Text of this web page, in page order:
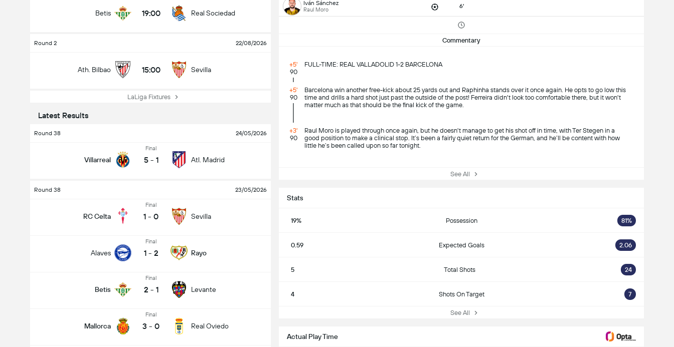
Betis 19:00 Real Sociedad
Round 2 22/08/2026
Ath. Bilbao 15:00 Sevilla
LaLiga Fixtures
Latest Results
Round 38 24/05/2026
Villarreal
Final
5 - 1 Atl. Madrid
Round 38 23/05/2026
RC Celta
Final
1 - 0 Sevilla
Alaves
Final
1 - 2 Rayo
Betis
Final
2 - 1 Levante
Mallorca
Final
3 - 0 Real Oviedo
Iván Sánchez
Raul Moro 6'
Commentary
+5'
90
FULL-TIME: REAL VALLADOLID 1-2 BARCELONA
+5'
90
Barcelona win another free-kick about 25 yards out and Raphinha stands over it once again. He opts to go low this
time and drills a hard shot just past the outside of the post! Ferreira didn't look too comfortable there, but it won't
matter much as that should be the final kick of the game.
+3'
90
Raul Moro is played through once again, but he doesn't manage to get his shot off in time, with Ter Stegen in a
good position to make a clinical stop. It’s been a fairly quiet return for the German, and he’ll be content with how
little he’s been called upon so far tonight.
See All
Stats
19% Possession 81%
0.59 Expected Goals 2.06
5 Total Shots 24
4 Shots On Target 7
See All
Actual Play Time